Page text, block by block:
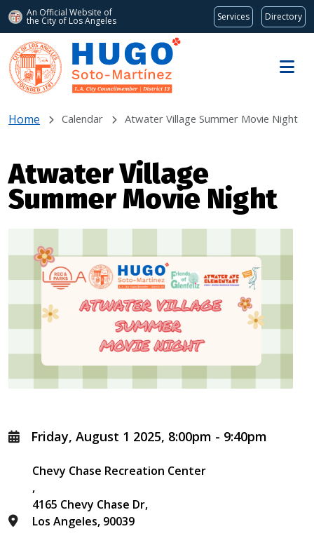
An Official Website of
the City of Los Angeles Services Directory
Skip to main content
Home Calendar Atwater Village Summer Movie Night
Atwater Village
Summer Movie Night
Friday, August 1 2025, 8:00pm - 9:40pm
Chevy Chase Recreation Center
4165 Chevy Chase Dr
Los Angeles, 90039